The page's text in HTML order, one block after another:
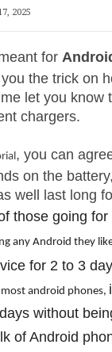
2025
for
the trick on
let you know
chargers.
ial, you can
on the
well last long
those going
any Android they l
for 2 to 3
most android phones,
without
of Android